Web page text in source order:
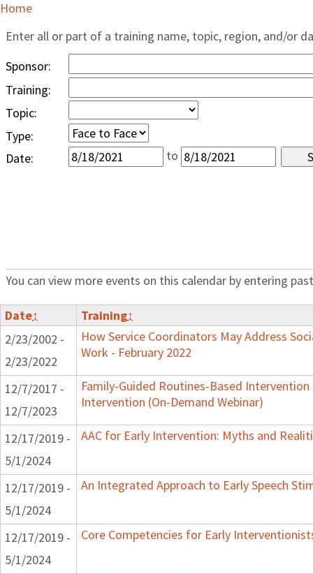
Home
Enter all or part of a training name, topic, region, and/or
Sponsor:
Training:
Topic:
Type:
Date:
to
You can view more events on this calendar by entering
Date↕ Training↕
2/23/2002 -
2/23/2022
How Service Coordinators May Address
Work - February 2022
12/7/2017 -
12/7/2023
Family-Guided Routines-Based Intervention
Intervention (On-Demand Webinar)
12/17/2019 -
5/1/2024
AAC for Early Intervention: Myths and
12/17/2019 -
5/1/2024
An Integrated Approach to Early Speech
12/17/2019 -
5/1/2024
Core Competencies for Early